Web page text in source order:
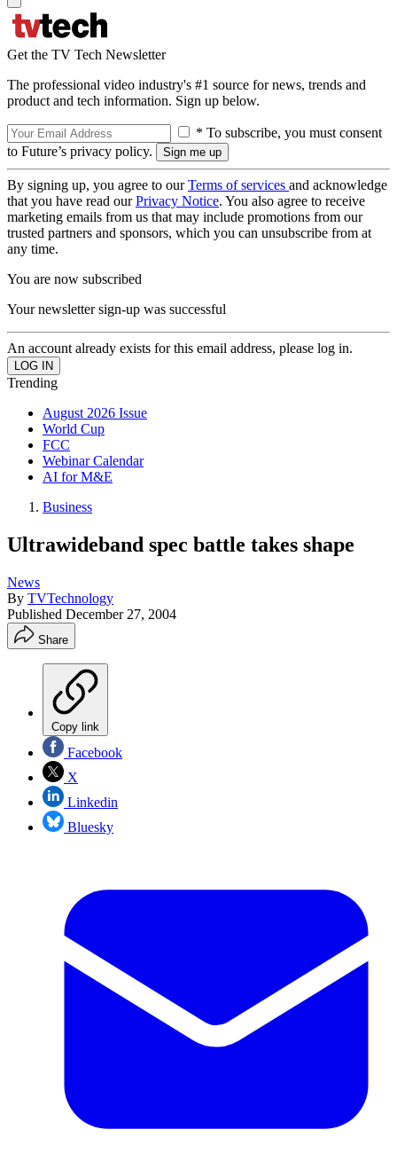
Get the TV Tech Newsletter
The professional video industry's #1 source for news, trends and
product and tech information. Sign up below.
* To subscribe, you must consent
to Future’s privacy policy.
By signing up, you agree to ourTerms of services and acknowledge
that you have read ourPrivacy Notice. You also agree to receive
marketing emails from us that may include promotions from our
trusted partners and sponsors, which you can unsubscribe from at
any time.
You are now subscribed
Your newsletter sign-up was successful
An account already exists for this email address, please log in.
Trending
August 2026 Issue
World Cup
FCC
Webinar Calendar
AI for M&E
Business
Ultrawideband spec battle takes shape
News
By TVTechnology
Published December 27, 2004
Share
Copy link
Facebook
X
Linkedin
Bluesky